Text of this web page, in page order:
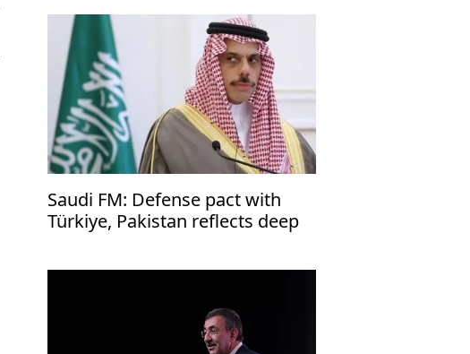
Saudi FM: Defense pact with
Türkiye, Pakistan reflects deep